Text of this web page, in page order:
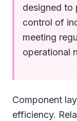
designed to
control of
meeting
operational
Component
efficiency.